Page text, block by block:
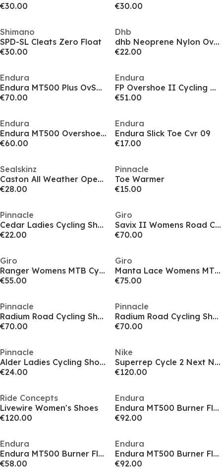
€30.00
€30.00
Shimano
SPD-SL Cleats Zero Float
€30.00
Dhb
dhb Neoprene Nylon Overshoes
€22.00
Endura
Endura MT500 Plus OvSh 09
€70.00
Endura
FP Overshoe II Cycling Overshoes
€51.00
Endura
Endura MT500 Overshoe 09
€60.00
Endura
Endura Slick Toe Cvr 09
€17.00
Sealskinz
Caston All Weather Open Sole Cycling Overshoes
€28.00
Pinnacle
Toe Warmer
€15.00
Pinnacle
Cedar Ladies Cycling Shoes
€22.00
Giro
Savix II Womens Road Cycling Shoes
€70.00
Giro
Ranger Womens MTB Cycling Shoes
€55.00
Giro
Manta Lace Womens MTB Cycling Shoes
€75.00
Pinnacle
Radium Road Cycling Shoes Unisex
€70.00
Pinnacle
Radium Road Cycling Shoes Unisex
€70.00
Pinnacle
Alder Ladies Cycling Shoes (Flat & SPD)
€24.00
Nike
Superrep Cycle 2 Next Nature Cycling Shoes Road Unisex Adults
€120.00
Ride Concepts
Livewire Women's Shoes
€120.00
Endura
Endura MT500 Burner Flat Shoes
€92.00
Endura
Endura MT500 Burner Flat Shoes
€58.00
Endura
Endura MT500 Burner Flat Shoes
€92.00